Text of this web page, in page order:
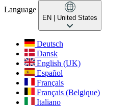
Language
EN | United States
Deutsch
Dansk
English (UK)
Español
Français
Français (Belgique)
Italiano